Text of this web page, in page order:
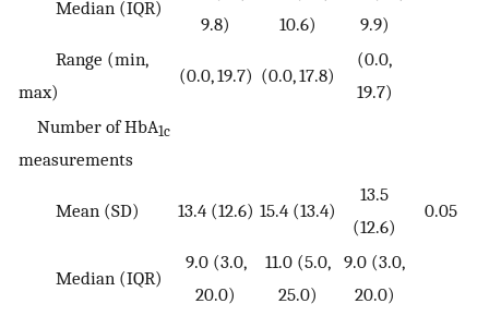
Median (IQR)
9.8)
10.6)
9.9)
Range (min,
max)
(0.0, 19.7) (0.0, 17.8)
(0.0,
19.7)
Number of HbA1c
measurements
Mean (SD) 13.4 (12.6) 15.4 (13.4)
13.5
(12.6)
0.05
Median (IQR)
9.0 (3.0,
20.0)
11.0 (5.0,
25.0)
9.0 (3.0,
20.0)